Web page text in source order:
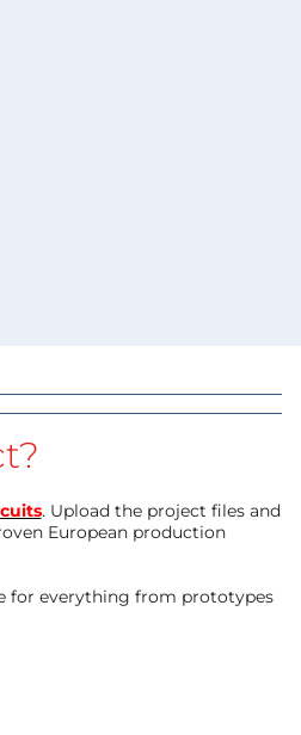
. Upload the project files and
European production
for everything from prototypes